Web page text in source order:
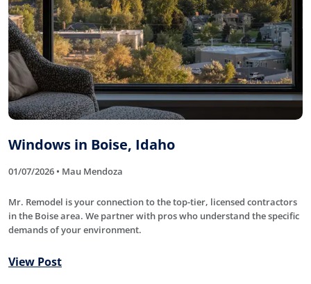
Windows in Boise, Idaho
01/07/2026 • Mau Mendoza
Mr. Remodel is your connection to the top-tier, licensed contractors
in the Boise area. We partner with pros who understand the specific
demands of your environment.
View Post